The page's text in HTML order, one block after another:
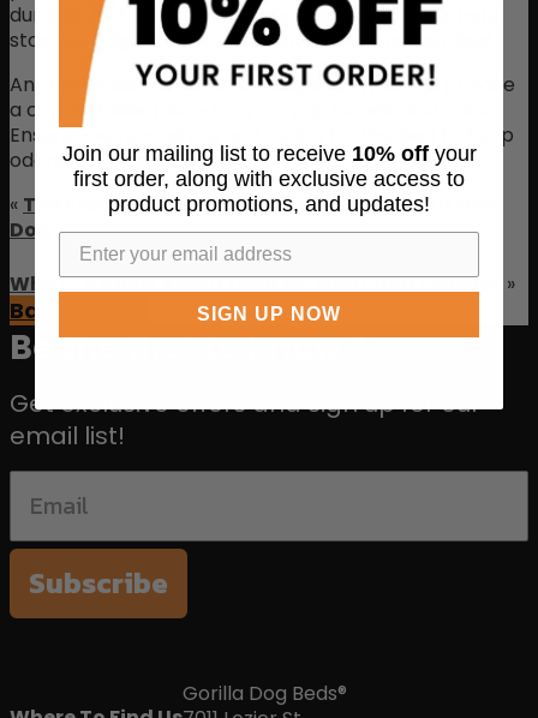
durable materials that create these cozy beds help
stop your vigilant chewer from ruining another bed.
Any of the above common dog bed types will provide
a comfortable place for your pup to rest and relax.
Ensure you’re washing and caring for the bed to keep
odors and stains away.
« The Essential Gear You Need To Train Your New
Dog
What To Know About Long vs. Short Dog Leashes
»
Back to Blog
Be the first to know 🐾
Get exclusive offers and sign up for our
email list!
Subscribe
Gorilla Dog Beds®
Join our mailing list to receive 10% off your
first order, along with exclusive access to
product promotions, and updates!
SIGN UP NOW